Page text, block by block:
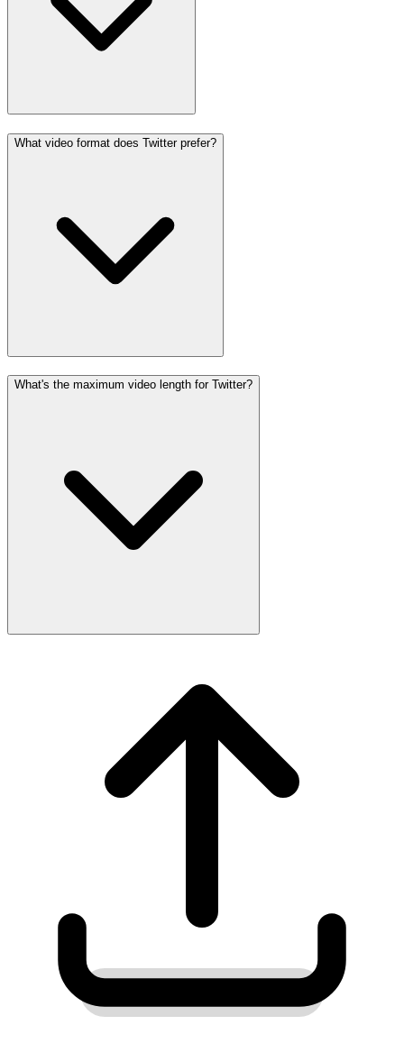
What video format does Twitter prefer?
What's the maximum video length for Twitter?